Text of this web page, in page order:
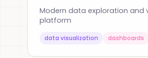
Modern data exploration and
platform
data visualization dashboards